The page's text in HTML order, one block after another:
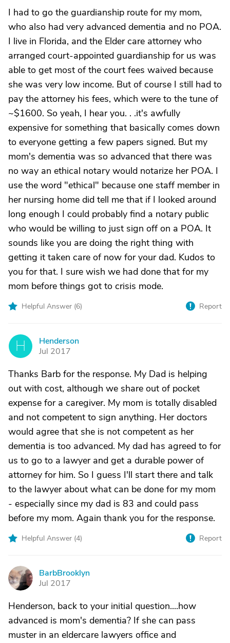
I had to go the guardianship route for my mom,
who also had very advanced dementia and no POA.
I live in Florida, and the Elder care attorney who
arranged court-appointed guardianship for us was
able to get most of the court fees waived because
she was very low income. But of course I still had to
pay the attorney his fees, which were to the tune of
~$1600. So yeah, I hear you. . .it's awfully
expensive for something that basically comes down
to everyone getting a few papers signed. But my
mom's dementia was so advanced that there was
no way an ethical notary would notarize her POA. I
use the word "ethical" because one staff member in
her nursing home did tell me that if I looked around
long enough I could probably find a notary public
who would be willing to just sign off on a POA. It
sounds like you are doing the right thing with
getting it taken care of now for your dad. Kudos to
you for that. I sure wish we had done that for my
mom before things got to crisis mode.
Helpful Answer (6) Report
H
Henderson
Jul 2017
Thanks Barb for the response. My Dad is helping
out with cost, although we share out of pocket
expense for a caregiver. My mom is totally disabled
and not competent to sign anything. Her doctors
would agree that she is not competent as her
dementia is too advanced. My dad has agreed to for
us to go to a lawyer and get a durable power of
attorney for him. So I guess I'll start there and talk
to the lawyer about what can be done for my mom
- especially since my dad is 83 and could pass
before my mom. Again thank you for the response.
Helpful Answer (4) Report
B
BarbBrooklyn
Jul 2017
Henderson, back to your initial question....how
advanced is mom's dementia? If she can pass
muster in an eldercare lawyers office and